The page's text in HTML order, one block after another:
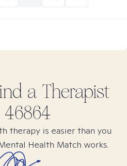
a Therapist
46864
therapy is easier than you
Health Match works.